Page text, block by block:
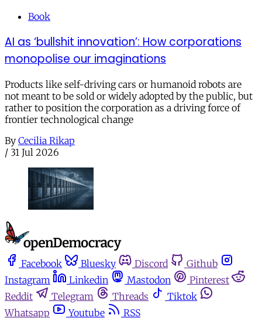
Book
AI as ‘bullshit innovation’: How corporations
monopolise our imaginations
Products like self-driving cars or humanoid robots are
not meant to be sold or widely adopted by the public, but
rather to position the corporation as a driving force of
frontier technological change
By Cecilia Rikap
/ 31 Jul 2026
Facebook Bluesky Discord
Github
Instagram
Linkedin Mastodon
Pinterest
Reddit
Telegram Threads
Tiktok
Whatsapp
Youtube RSS